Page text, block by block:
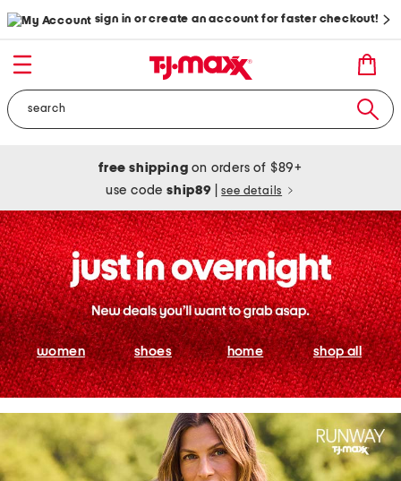
sign in or create an account for faster checkout!
free shipping on orders of $89+
use codeship89 see details
women shoes home shop all